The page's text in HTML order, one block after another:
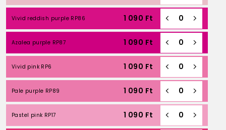
Vivid reddish purple RP86 1 090 Ft
Azalea purple RP87 1 090 Ft
Vivid pink RP6 1 090 Ft
Pale purple RP89 1 090 Ft
Pastel pink RP17 1 090 Ft